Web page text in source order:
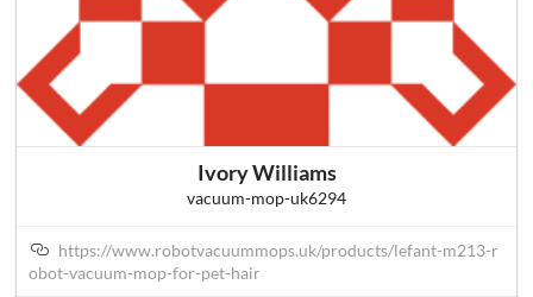
Ivory Williams
vacuum-mop-uk6294
https://www.robotvacuummops.uk/products/lefant-m213-r
obot-vacuum-mop-for-pet-hair